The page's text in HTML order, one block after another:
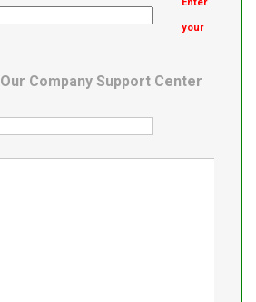
your
Our Company Support Center